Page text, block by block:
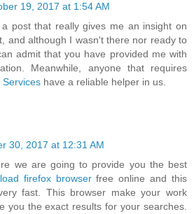
19, 2017 at 1:54 AM
post that really gives me an insight on
and although I wasn't there nor ready to
admit that you have provided me with
Meanwhile, anyone that requires
Services have a reliable helper in us.
30, 2017 at 12:31 AM
we are going to provide you the best
firefox browserfree online and this
fast. This browser make your work
you the exact results for your searches.